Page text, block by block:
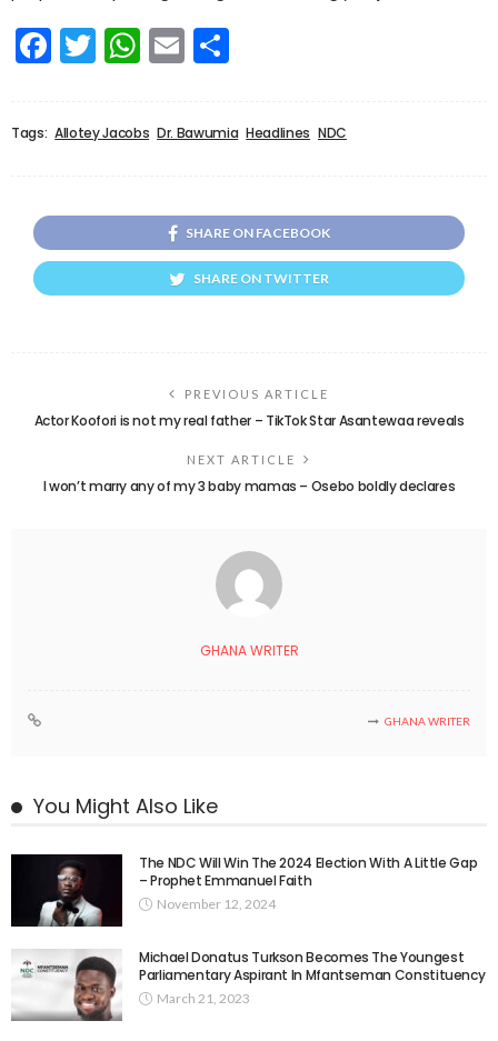
Facebook
Twitter
WhatsApp
Email
Tags: Allotey Jacobs Dr. Bawumia Headlines NDC
SHARE ON FACEBOOK
SHARE ON TWITTER
PREVIOUS ARTICLE
Actor Koofori is not my real father – TikTok Star Asantewaa reveals
NEXT ARTICLE
I won’t marry any of my 3 baby mamas – Osebo boldly declares
GHANA WRITER
GHANA WRITER
You Might Also Like
The NDC Will Win The 2024 Election With A Little Gap
– Prophet Emmanuel Faith
November 12, 2024
Michael Donatus Turkson Becomes The Youngest
Parliamentary Aspirant In Mfantseman Constituency
March 21, 2023